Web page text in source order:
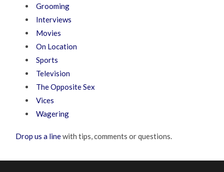
Grooming
Interviews
Movies
On Location
Sports
Television
The Opposite Sex
Vices
Wagering
Drop us a linewith tips, comments or questions.